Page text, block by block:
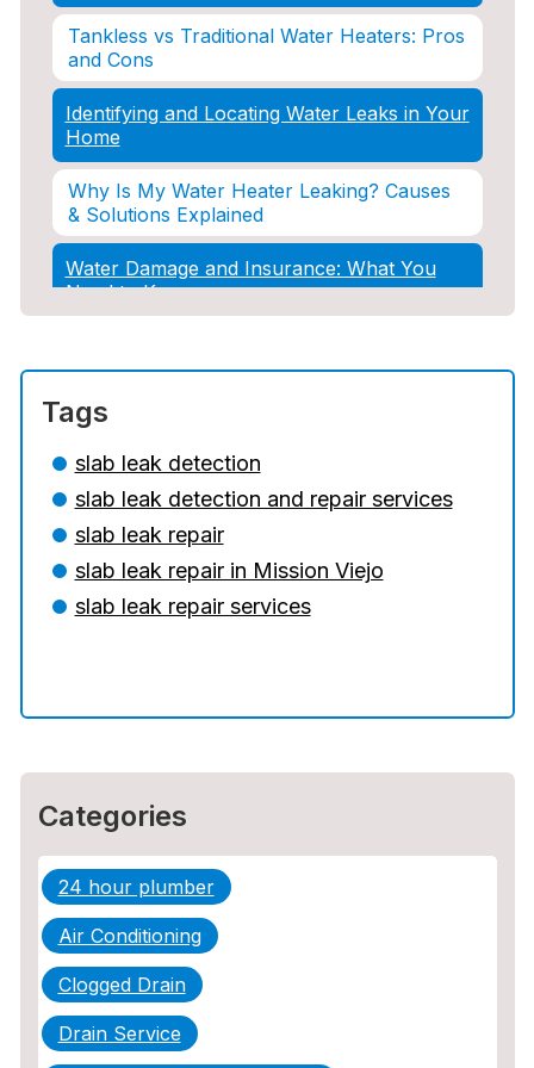
Tankless vs Traditional Water Heaters: Pros
and Cons
Identifying and Locating Water Leaks in Your
Home
Why Is My Water Heater Leaking? Causes
& Solutions Explained
Water Damage and Insurance: What You
Need to Know
Mold After Plumbing Disasters
Water Damage and Insurance: What You
5 Situations Where Only an Emergency
Plumber Can Prevent a Disaster
The Ultimate Guide to Water Damage:
Prevention, Rapid Response, and
Professional Restoration
Tags
slab leak detection
slab leak detection and repair services
slab leak repair
slab leak repair in Mission Viejo
slab leak repair services
Categories
24 hour plumber
Air Conditioning
Clogged Drain
Drain Service